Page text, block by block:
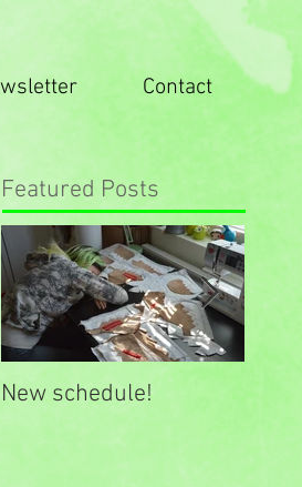
Contact
Featured Posts
New schedule!